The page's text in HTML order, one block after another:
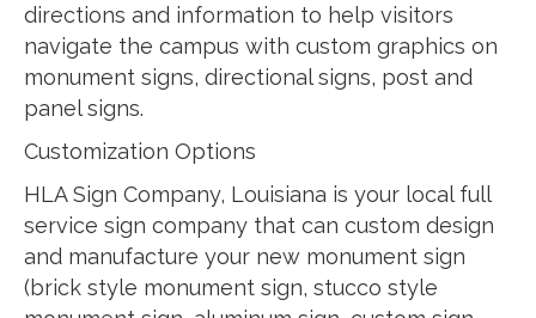
directions and information to help visitors
navigate the campus with custom graphics on
monument signs, directional signs, post and
panel signs.
Customization Options
HLA Sign Company, Louisiana is your local full
service sign company that can custom design
and manufacture your new monument sign
(brick style monument sign, stucco style